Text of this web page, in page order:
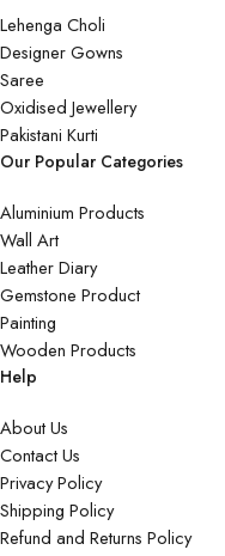
Lehenga Choli
Designer Gowns
Saree
Oxidised Jewellery
Pakistani Kurti
Our Popular Categories
Aluminium Products
Wall Art
Leather Diary
Gemstone Product
Painting
Wooden Products
Help
About Us
Contact Us
Privacy Policy
Shipping Policy
Refund and Returns Policy